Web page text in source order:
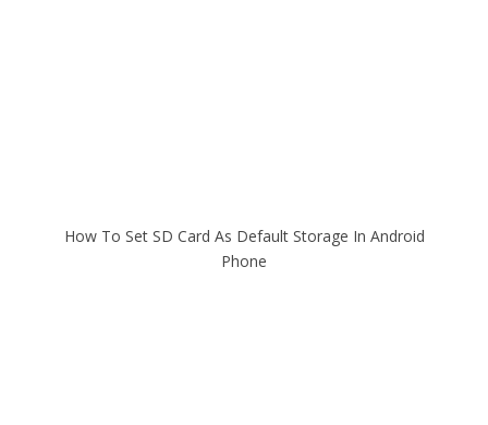
How To Set SD Card As Default Storage In Android
Phone